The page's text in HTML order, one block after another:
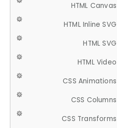
HTML Canvas
HTML Inline SVG
HTML SVG
HTML Video
CSS Animations
CSS Columns
CSS Transforms